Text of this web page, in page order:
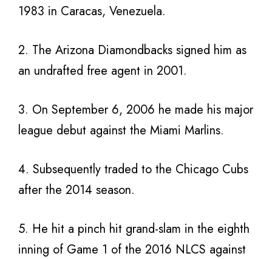
1983 in Caracas, Venezuela.
2. The Arizona Diamondbacks signed him as
an undrafted free agent in 2001.
3. On September 6, 2006 he made his major
league debut against the Miami Marlins.
4. Subsequently traded to the Chicago Cubs
after the 2014 season.
5. He hit a pinch hit grand-slam in the eighth
inning of Game 1 of the 2016 NLCS against